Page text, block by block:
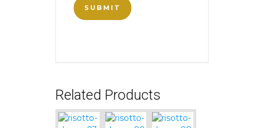
Related Products